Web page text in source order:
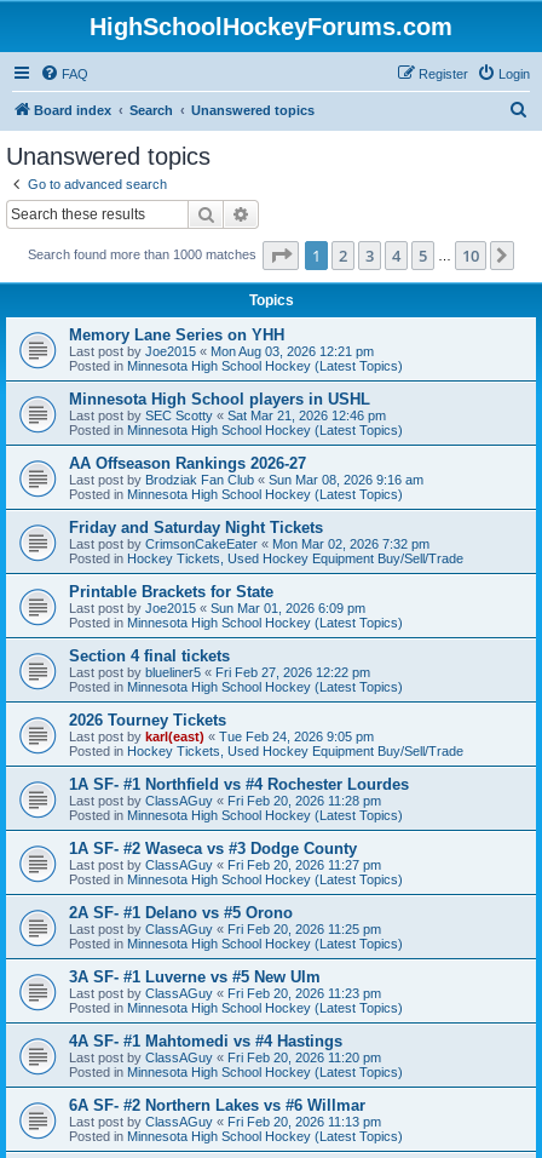
HighSchoolHockeyForums.com
FAQ Login
Register
Board index Search Unanswered topics
Unanswered topics
Go to advanced search
Search
Search found more than 1000 matches Page 1of 10
1 2 3 4 5 10
Topics
Memory Lane Series on YHH
Last post by Joe2015 « Mon Aug 03, 2026 12:21 pm
Posted in Minnesota High School Hockey (Latest Topics)
Minnesota High School players in USHL
Last post by SEC Scotty « Sat Mar 21, 2026 12:46 pm
Posted in Minnesota High School Hockey (Latest Topics)
AA Offseason Rankings 2026-27
Last post by Brodziak Fan Club « Sun Mar 08, 2026 9:16 am
Posted in Minnesota High School Hockey (Latest Topics)
Friday and Saturday Night Tickets
Last post by CrimsonCakeEater « Mon Mar 02, 2026 7:32 pm
Posted in Hockey Tickets, Used Hockey Equipment Buy/Sell/Trade
Printable Brackets for State
Last post by Joe2015 « Sun Mar 01, 2026 6:09 pm
Posted in Minnesota High School Hockey (Latest Topics)
Section 4 final tickets
Last post by blueliner5 « Fri Feb 27, 2026 12:22 pm
Posted in Minnesota High School Hockey (Latest Topics)
2026 Tourney Tickets
Last post by karl(east) « Tue Feb 24, 2026 9:05 pm
Posted in Hockey Tickets, Used Hockey Equipment Buy/Sell/Trade
1A SF- #1 Northfield vs #4 Rochester Lourdes
Last post by ClassAGuy « Fri Feb 20, 2026 11:28 pm
Posted in Minnesota High School Hockey (Latest Topics)
1A SF- #2 Waseca vs #3 Dodge County
Last post by ClassAGuy « Fri Feb 20, 2026 11:27 pm
Posted in Minnesota High School Hockey (Latest Topics)
2A SF- #1 Delano vs #5 Orono
Last post by ClassAGuy « Fri Feb 20, 2026 11:25 pm
Posted in Minnesota High School Hockey (Latest Topics)
3A SF- #1 Luverne vs #5 New Ulm
Last post by ClassAGuy « Fri Feb 20, 2026 11:23 pm
Posted in Minnesota High School Hockey (Latest Topics)
4A SF- #1 Mahtomedi vs #4 Hastings
Last post by ClassAGuy « Fri Feb 20, 2026 11:20 pm
Posted in Minnesota High School Hockey (Latest Topics)
6A SF- #2 Northern Lakes vs #6 Willmar
Last post by ClassAGuy « Fri Feb 20, 2026 11:13 pm
Posted in Minnesota High School Hockey (Latest Topics)